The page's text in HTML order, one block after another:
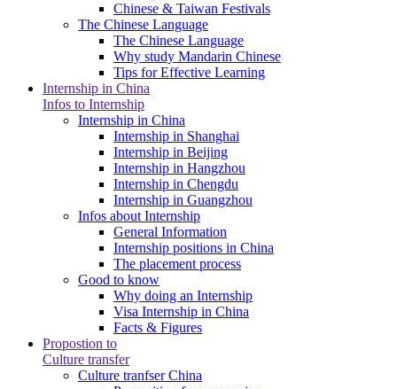
Chinese & Taiwan Festivals
The Chinese Language
The Chinese Language
Why study Mandarin Chinese
Tips for Effective Learning
Internship in China
Infos to Internship
Internship in China
Internship in Shanghai
Internship in Beijing
Internship in Hangzhou
Internship in Chengdu
Internship in Guangzhou
Infos about Internship
General Information
Internship positions in China
The placement process
Good to know
Why doing an Internship
Visa Internship in China
Facts & Figures
Propostion to
Culture transfer
Culture tranfser China